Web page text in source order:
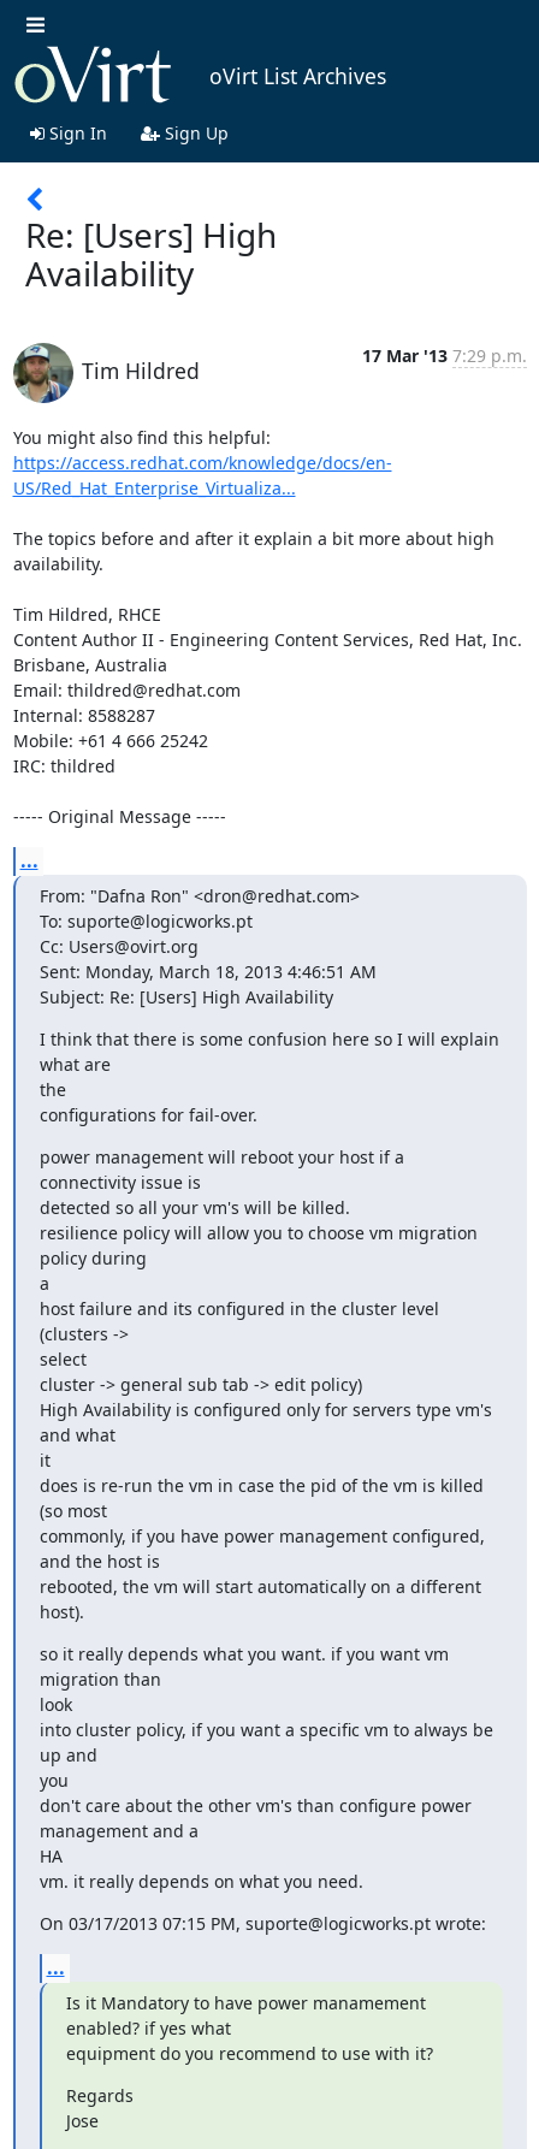
oVirt List Archives
Sign In Sign Up
Re: [Users] High
Availability
Tim Hildred
17 Mar '13 7:29 p.m.
https://access.redhat.com/knowledge/docs/en-
US/Red_Hat_Enterprise_Virtualiza...
The topics before and after it explain a bit more about high
availability.
Tim Hildred, RHCE
Content Author II - Engineering Content Services, Red Hat, Inc.
Brisbane, Australia
Email: thildred@redhat.com
Internal: 8588287
Mobile: +61 4 666 25242
IRC: thildred
----- Original Message -----
...
From: "Dafna Ron" <dron@redhat.com>
To: suporte@logicworks.pt
Cc: Users@ovirt.org
Sent: Monday, March 18, 2013 4:46:51 AM
Subject: Re: [Users] High Availability
I think that there is some confusion here so I will explain
what are
the
configurations for fail-over.
power management will reboot your host if a
connectivity issue is
detected so all your vm's will be killed.
resilience policy will allow you to choose vm migration
policy during
a
host failure and its configured in the cluster level
(clusters ->
select
cluster -> general sub tab -> edit policy)
High Availability is configured only for servers type vm's
and what
it
does is re-run the vm in case the pid of the vm is killed
(so most
commonly, if you have power management configured,
and the host is
rebooted, the vm will start automatically on a different
host).
so it really depends what you want. if you want vm
migration than
look
into cluster policy, if you want a specific vm to always be
up and
you
don't care about the other vm's than configure power
management and a
HA
vm. it really depends on what you need.
On 03/17/2013 07:15 PM, suporte@logicworks.pt wrote:
...
Is it Mandatory to have power manamement
enabled? if yes what
equipment do you recommend to use with it?
Regards
Jose